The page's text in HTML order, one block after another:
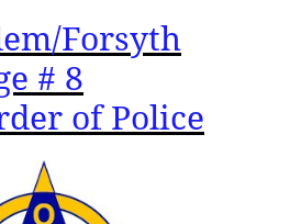
Forsyth
# 8
of Police